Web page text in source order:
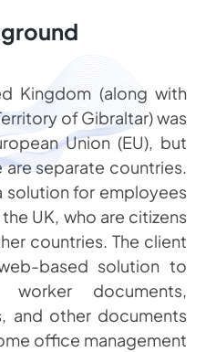
Kingdom (along with
of Gibraltar) was
Union (EU), but
are separate countries.
solution for employees
UK, who are citizens
countries. The client
based solution to
worker documents,
and other documents
office management